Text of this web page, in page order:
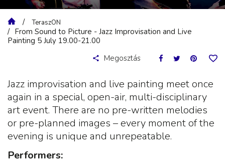
TeraszON
From Sound to Picture - Jazz Improvisation and Live
Painting 5 July 19.00-21.00
Megosztás
Jazz improvisation and live painting meet once
again in a special, open-air, multi-disciplinary
art event. There are no pre-written melodies
or pre-planned images – every moment of the
evening is unique and unrepeatable.
Performers: